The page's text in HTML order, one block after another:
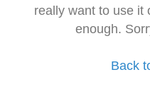
really want to use it
enough.
Back